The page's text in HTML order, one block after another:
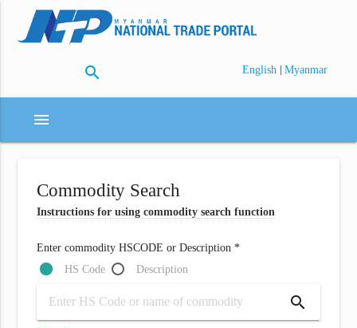
search English | Myanmar
menu
Commodity Search
Instructions for using commodity search function
Enter commodity HSCODE or Description *
HS Code
Description
search